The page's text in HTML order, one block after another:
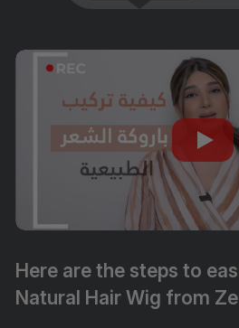
Here are the steps to
Natural Hair Wig from